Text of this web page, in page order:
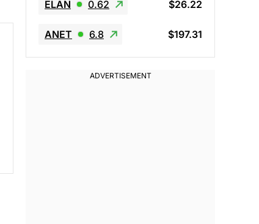
ELAN 0.62 $26.22
ANET 6.8 $197.31